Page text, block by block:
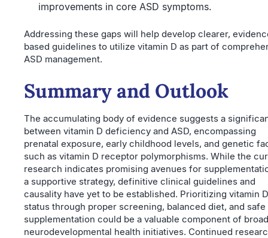
improvements in core ASD symptoms.
Addressing these gaps will help develop clearer,
based guidelines to utilize vitamin D as part of
ASD management.
Summary and Outlook
The accumulating body of evidence suggests a
between vitamin D deficiency and ASD, encompassing
prenatal exposure, early childhood levels, and genetic
such as vitamin D receptor polymorphisms. While the
research indicates promising avenues for
a supportive strategy, definitive clinical guidelines and
causality have yet to be established. Prioritizing vitamin D
status through proper screening, balanced diet, and safe
supplementation could be a valuable component of
neurodevelopmental health initiatives. Continued